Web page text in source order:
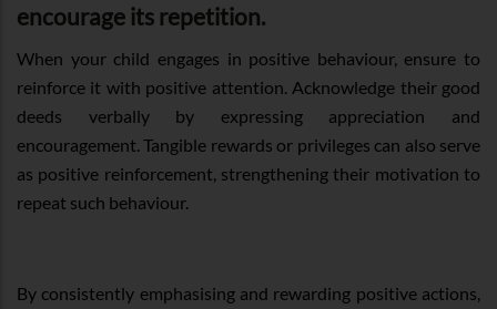
encourage its repetition.
When your child engages in positive behaviour, ensure to
reinforce it with positive attention. Acknowledge their good
deeds verbally by expressing appreciation and
encouragement. Tangible rewards or privileges can also serve
as positive reinforcement, strengthening their motivation to
repeat such behaviour.
By consistently emphasising and rewarding positive actions,